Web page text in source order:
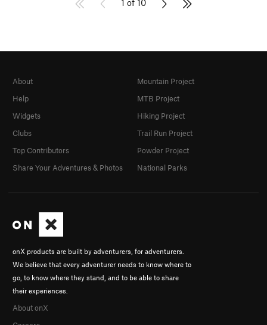
1 of 10
onX products are built by adventurers, for adventurers.
We believe that every adventurer needs to know where to
go, to know where they stand, and to be able to share
their experiences.
About onX
About
Help
Widgets
Clubs
Top Contributors
Share Your Adventures & Photos
Mountain Project
MTB Project
Hiking Project
Trail Run Project
Powder Project
National Parks